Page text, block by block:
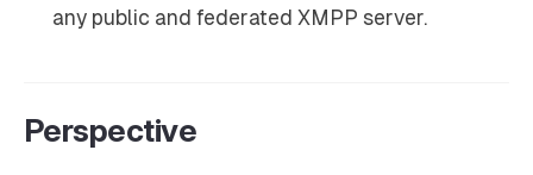
any public and federated XMPP server.
Perspective